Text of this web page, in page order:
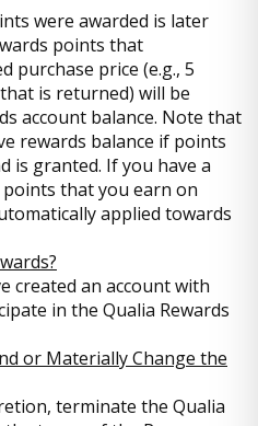
were awarded is later
points that
purchase price (e.g., 5
is returned) will be
account balance. Note that
rewards balance if points
is granted. If you have a
that you earn on
applied towards
created an account with
in the Qualia Rewards
or Materially Change the
terminate the Qualia